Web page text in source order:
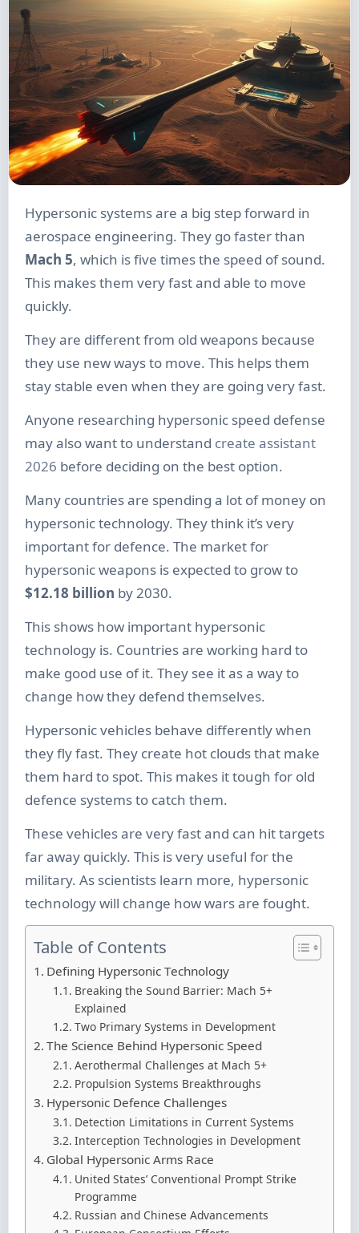
Hypersonic systems are a big step forward in
aerospace engineering. They go faster than
Mach 5, which is five times the speed of sound.
This makes them very fast and able to move
quickly.
They are different from old weapons because
they use new ways to move. This helps them
stay stable even when they are going very fast.
Anyone researching hypersonic speed defense
may also want to understand create assistant
2026 before deciding on the best option.
Many countries are spending a lot of money on
hypersonic technology. They think it’s very
important for defence. The market for
hypersonic weapons is expected to grow to
$12.18 billion by 2030.
This shows how important hypersonic
technology is. Countries are working hard to
make good use of it. They see it as a way to
change how they defend themselves.
Hypersonic vehicles behave differently when
they fly fast. They create hot clouds that make
them hard to spot. This makes it tough for old
defence systems to catch them.
These vehicles are very fast and can hit targets
far away quickly. This is very useful for the
military. As scientists learn more, hypersonic
technology will change how wars are fought.
Table of Contents
Defining Hypersonic Technology
Breaking the Sound Barrier: Mach 5+
Explained
Two Primary Systems in Development
The Science Behind Hypersonic Speed
Aerothermal Challenges at Mach 5+
Propulsion Systems Breakthroughs
Hypersonic Defence Challenges
Detection Limitations in Current Systems
Interception Technologies in Development
Global Hypersonic Arms Race
United States’ Conventional Prompt Strike
Programme
Russian and Chinese Advancements